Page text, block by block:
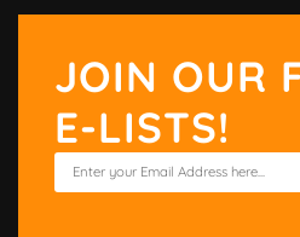
JOIN OUR
E-LISTS!